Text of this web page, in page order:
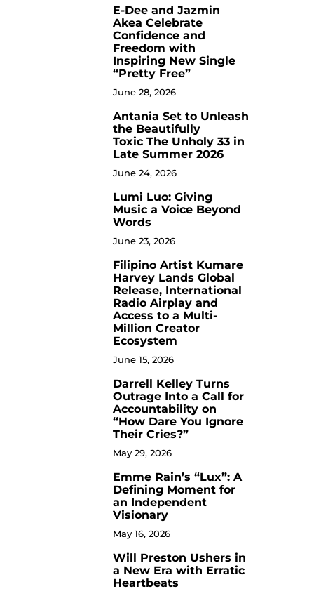
E-Dee and Jazmin
Akea Celebrate
Confidence and
Freedom with
Inspiring New Single
“Pretty Free”
June 28, 2026
Antania Set to Unleash
the Beautifully
Toxic The Unholy 33 in
Late Summer 2026
June 24, 2026
Lumi Luo: Giving
Music a Voice Beyond
Words
June 23, 2026
Filipino Artist Kumare
Harvey Lands Global
Release, International
Radio Airplay and
Access to a Multi-
Million Creator
Ecosystem
June 15, 2026
Darrell Kelley Turns
Outrage Into a Call for
Accountability on
“How Dare You Ignore
Their Cries?”
May 29, 2026
Emme Rain’s “Lux”: A
Defining Moment for
an Independent
Visionary
May 16, 2026
Will Preston Ushers in
a New Era with Erratic
Heartbeats